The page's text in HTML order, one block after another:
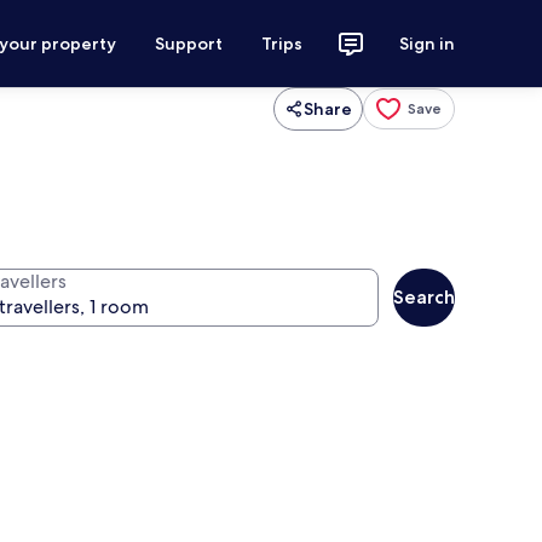
property Support Trips Sign in
Share Save
Search